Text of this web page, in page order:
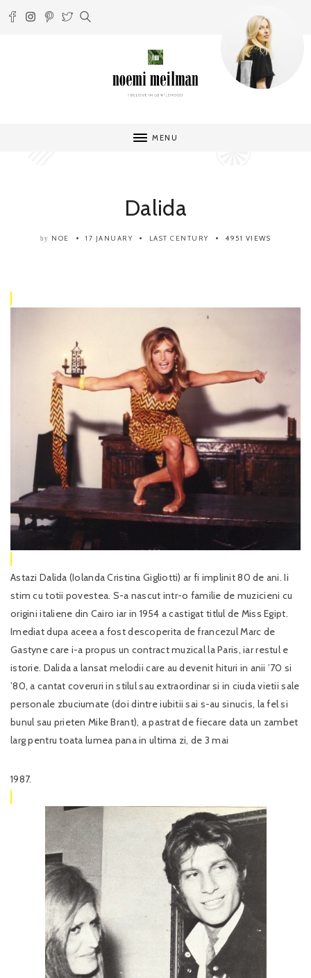
MENU
Dalida
by NOE 17 JANUARY LAST CENTURY 4951 VIEWS
Astazi Dalida (Iolanda Cristina Gigliotti) ar fi implinit 80 de ani. Ii
stim cu totii povestea. S-a nascut intr-o familie de muzicieni cu
origini italiene din Cairo iar in 1954 a castigat titlul de Miss Egipt.
Imediat dupa aceea a fost descoperita de francezul Marc de
Gastyne care i-a propus un contract muzical la Paris, iar restul e
istorie. Dalida a lansat melodii care au devenit hituri in anii ’70 si
’80, a cantat coveruri in stilul sau extraordinar si in ciuda vietii sale
personale zbuciumate (doi dintre iubitii sai s-au sinucis, la fel si
bunul sau prieten Mike Brant), a pastrat de fiecare data un zambet
larg pentru toata lumea pana in ultima zi, de 3 mai
1987.